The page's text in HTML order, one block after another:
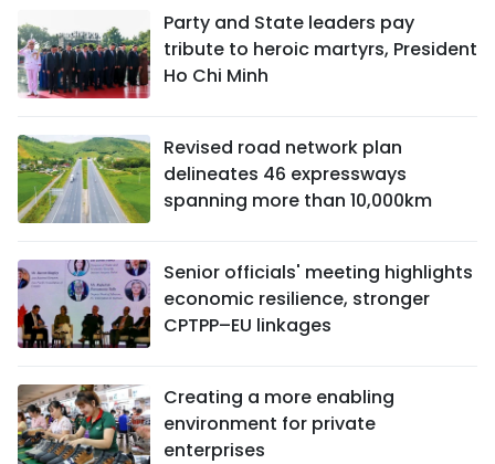
Party and State leaders pay
tribute to heroic martyrs, President
Ho Chi Minh
Revised road network plan
delineates 46 expressways
spanning more than 10,000km
Senior officials' meeting highlights
economic resilience, stronger
CPTPP–EU linkages
Creating a more enabling
environment for private
enterprises